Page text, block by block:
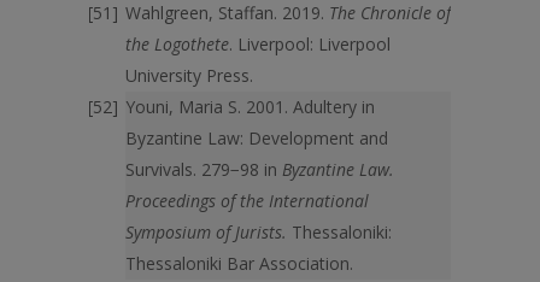
Wahlgreen, Staffan. 2019. The Chronicle of
the Logothete. Liverpool: Liverpool
University Press.
Youni, Maria S. 2001. Adultery in
Byzantine Law: Development and
Survivals. 279−98 in Byzantine Law.
Proceedings of the International
Symposium of Jurists. Thessaloniki:
Thessaloniki Bar Association.